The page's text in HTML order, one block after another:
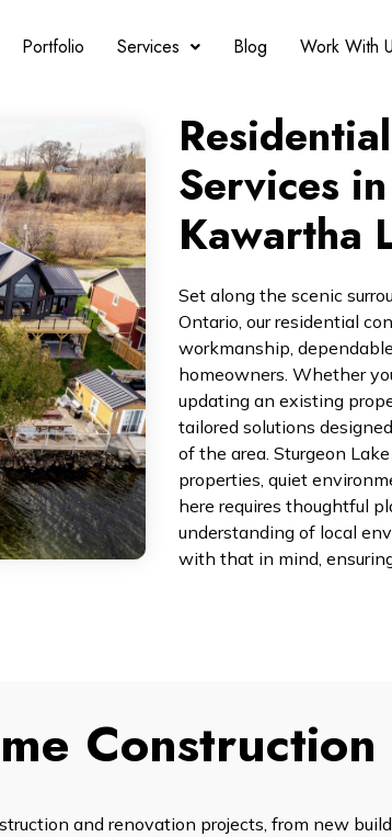
Portfolio Services Blog Work With
Services
Kawartha
Set along the scenic
Ontario, our residential
workmanship,
homeowners. Whether
updating an existing
tailored solutions
of the area. Sturgeon
properties, quiet
here requires thoughtful
understanding of local
with that in mind,
and renovation projects, from new